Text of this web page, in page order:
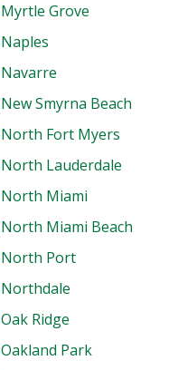
Myrtle Grove
Naples
Navarre
New Smyrna Beach
North Fort Myers
North Lauderdale
North Miami
North Miami Beach
North Port
Northdale
Oak Ridge
Oakland Park